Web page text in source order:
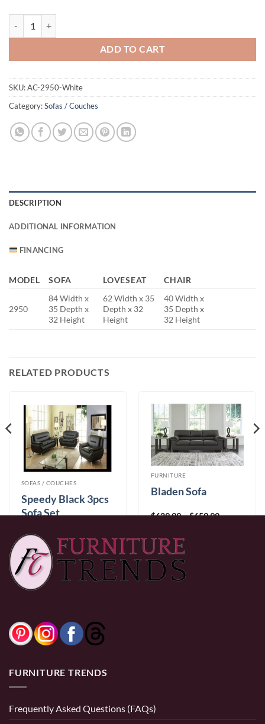
ADD TO CART
SKU:AC-2950-White
Category:Sofas / Couches
DESCRIPTION
ADDITIONAL INFORMATION
FINANCING
MODEL SOFA LOVESEAT CHAIR
2950
84 Width x
35 Depth x
32 Height
62 Width x 35
Depth x 32
Height
40 Width x
35 Depth x
32 Height
RELATED PRODUCTS
SOFAS / COUCHES
Speedy Black 3pcs
Sofa Set
0% Financing: $83.33/mo× 12 months
FURNITURE
Bladen Sofa
$629.99–$659.99Price
0% Financing:
FURNITURE TRENDS
Frequently Asked Questions (FAQs)